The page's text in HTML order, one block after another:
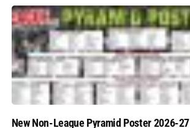
New Non-League Pyramid Poster 2026-